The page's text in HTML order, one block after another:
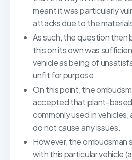
meant it was particularly
attacks due to the
As such, the question then
this on its own was
vehicle as being of
unfit for purpose.
On this point, the
accepted that plant-based
commonly used in vehicles,
do not cause any issues.
However, the
with this particular vehicle